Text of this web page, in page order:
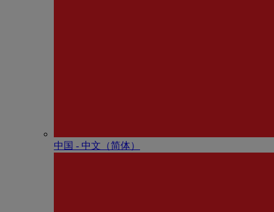
中国 - 中⽂（简体）